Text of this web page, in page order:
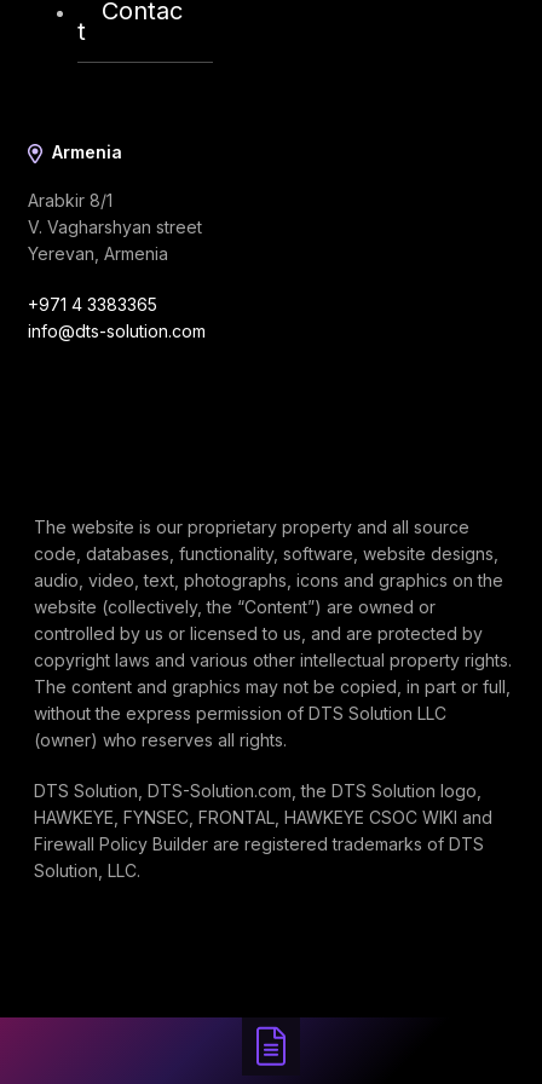
Contac
t
info@dts-solution.com
Armenia
Arabkir 8/1
V. Vagharshyan street
Yerevan, Armenia
+971 4 3383365
info@dts-solution.com
The website is our proprietary property and all source
code, databases, functionality, software, website designs,
audio, video, text, photographs, icons and graphics on the
website (collectively, the “Content”) are owned or
controlled by us or licensed to us, and are protected by
copyright laws and various other intellectual property rights.
The content and graphics may not be copied, in part or full,
without the express permission of DTS Solution LLC
(owner) who reserves all rights.
DTS Solution, DTS-Solution.com, the DTS Solution logo,
HAWKEYE, FYNSEC, FRONTAL, HAWKEYE CSOC WIKI and
Firewall Policy Builder are registered trademarks of DTS
Solution, LLC.